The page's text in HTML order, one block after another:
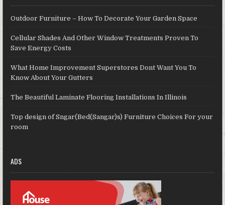
Outdoor Furniture – How To Decorate Your Garden Space
Cellular Shades And Other Window Treatments Proven To
Save Energy Costs
What Home Improvement Superstores Dont Want You To
Know About Your Gutters
The Beautiful Laminate Flooring Installations In Illinois
Top design of Sngar(Bed(Sangar)s) Furniture Choices For your
room
ADS